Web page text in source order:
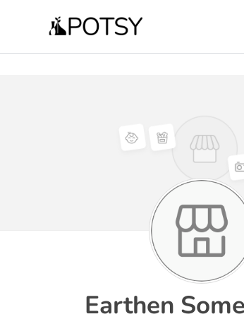
Earthen